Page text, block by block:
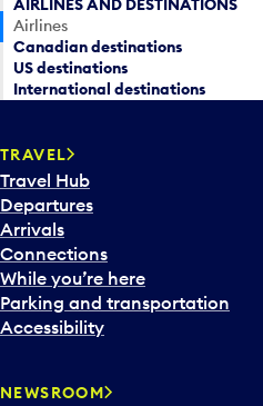
AIRLINES AND DESTINATIONS
Airlines
Canadian destinations
US destinations
International destinations
TRAVEL
Travel Hub
Departures
Arrivals
Connections
While you’re here
Parking and transportation
Accessibility
NEWSROOM